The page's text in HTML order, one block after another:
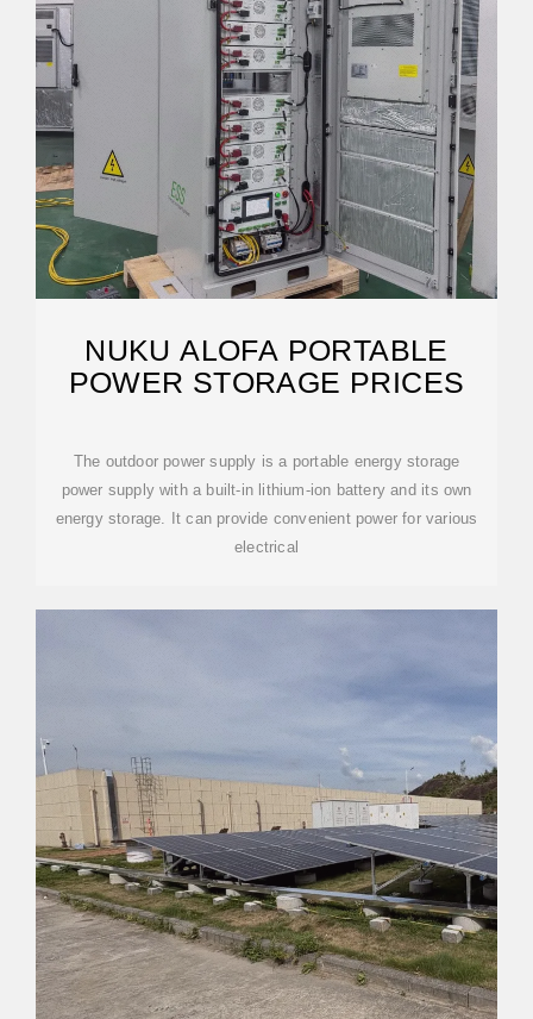
NUKU ALOFA PORTABLE
POWER STORAGE PRICES
The outdoor power supply is a portable energy storage
power supply with a built-in lithium-ion battery and its own
energy storage. It can provide convenient power for various
electrical